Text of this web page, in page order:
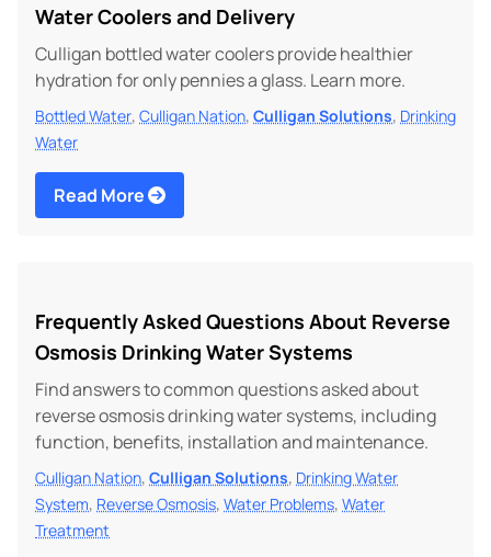
Water Coolers and Delivery
Culligan bottled water coolers provide healthier
hydration for only pennies a glass. Learn more.
Bottled Water, Culligan Nation, Culligan Solutions, Drinking
Water
Read More
Frequently Asked Questions About Reverse
Osmosis Drinking Water Systems
Find answers to common questions asked about
reverse osmosis drinking water systems, including
function, benefits, installation and maintenance.
Culligan Nation, Culligan Solutions, Drinking Water
System, Reverse Osmosis, Water Problems, Water
Treatment